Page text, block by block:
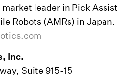
leader in Pick Assist
Robots (AMRs) in Japan.
Inc.
Suite 915-15